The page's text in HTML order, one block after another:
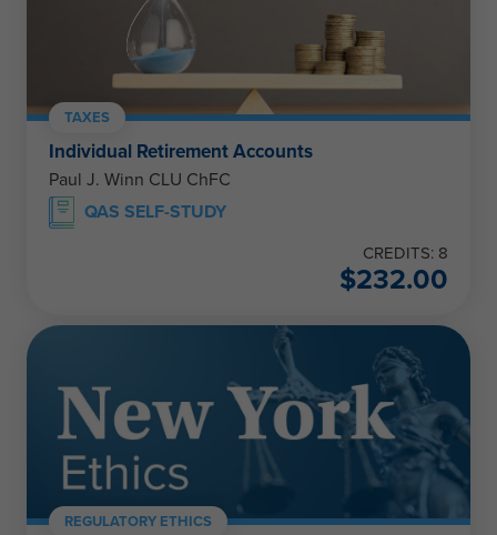
TAXES
Individual Retirement Accounts
Paul J. Winn CLU ChFC
QAS SELF-STUDY
CREDITS: 8
$232.00
REGULATORY ETHICS